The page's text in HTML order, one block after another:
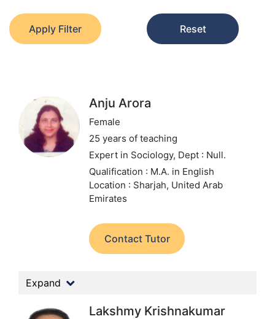
Apply Filter Reset
Anju Arora
Female
25 years of teaching
Expert in Sociology, Dept : Null.
Qualification : M.A. in English
Location : Sharjah, United Arab
Emirates
Contact Tutor
Expand
Lakshmy Krishnakumar